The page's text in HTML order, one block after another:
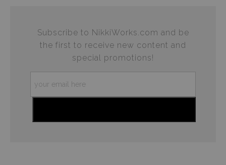
Subscribe to NikkiWorks.com and be
the first to receive new content and
special promotions!